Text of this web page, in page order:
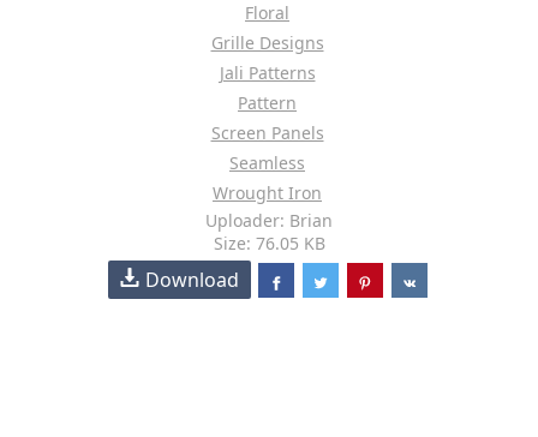
Floral
Grille Designs
Jali Patterns
Pattern
Screen Panels
Seamless
Wrought Iron
Uploader: Brian
Size: 76.05 KB
Download